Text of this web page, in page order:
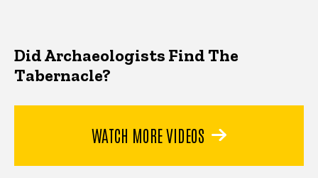
Did Archaeologists Find The
Tabernacle?
WATCH MORE VIDEOS